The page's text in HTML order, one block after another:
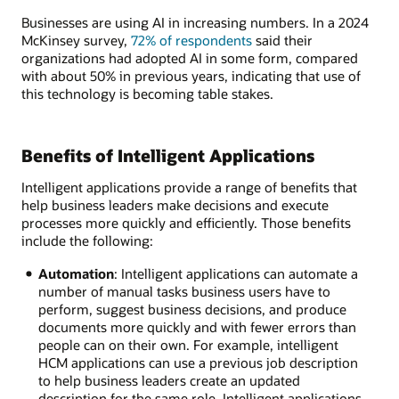
Businesses are using AI in increasing numbers. In a 2024
McKinsey survey, 72% of respondents said their
organizations had adopted AI in some form, compared
with about 50% in previous years, indicating that use of
this technology is becoming table stakes.
Benefits of Intelligent Applications
Intelligent applications provide a range of benefits that
help business leaders make decisions and execute
processes more quickly and efficiently. Those benefits
include the following:
Automation: Intelligent applications can automate a
number of manual tasks business users have to
perform, suggest business decisions, and produce
documents more quickly and with fewer errors than
people can on their own. For example, intelligent
HCM applications can use a previous job description
to help business leaders create an updated